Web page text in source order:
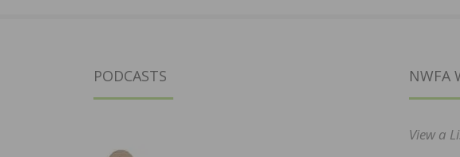
PODCASTS NWFA
View a